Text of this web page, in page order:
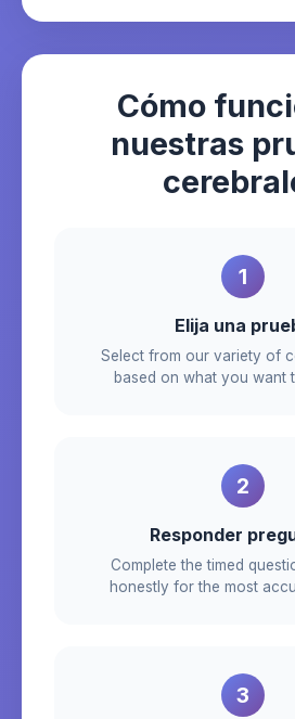
Cómo
nuestras
1
Elija una
Select from our variety of
based on what you want
2
Responder
Complete the timed
honestly for the most
3